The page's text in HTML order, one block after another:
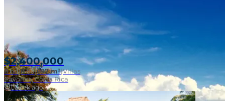
$2,400,000
8bd|8ba|697 m²|Villas
Pavones, Costa Rica
1 week ago